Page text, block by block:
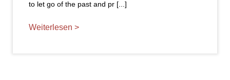
to let go of the past and pr [...]
Weiterlesen >